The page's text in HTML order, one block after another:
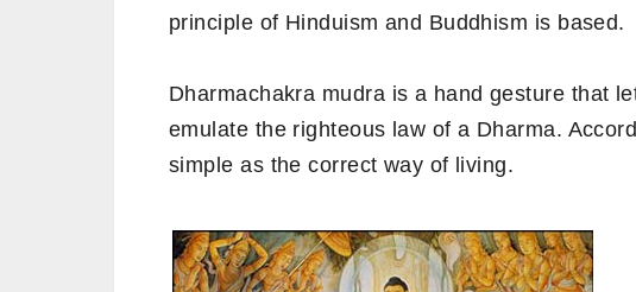
principle of Hinduism and Buddhism is based.
Dharmachakra mudra is a hand gesture that
emulate the righteous law of a Dharma.
simple as the correct way of living.